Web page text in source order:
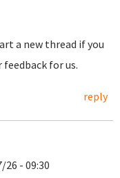
a new thread if you
feedback for us.
reply
26 - 09:30